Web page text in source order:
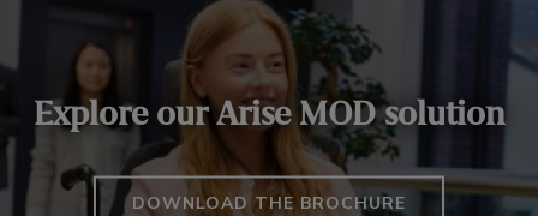
Explore our Arise MOD solution
DOWNLOAD THE BROCHURE